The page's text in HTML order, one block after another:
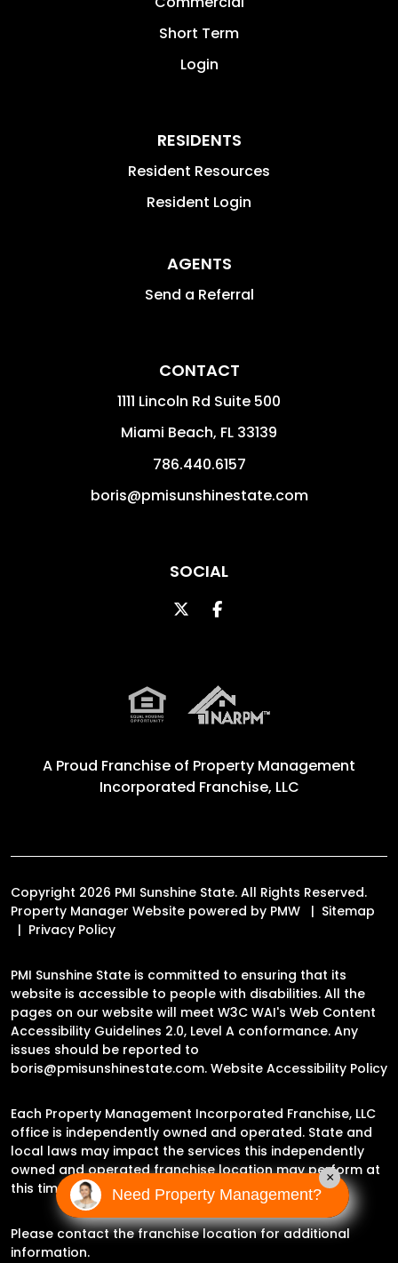
Short Term
Login
RESIDENTS
Resident Resources
Resident Login
AGENTS
Send a Referral
CONTACT
1111 Lincoln Rd Suite 500
Miami Beach, FL 33139
786.440.6157
boris@pmisunshinestate.com
SOCIAL
TwitterFacebook
A Proud Franchise of Property Management
Incorporated Franchise, LLC
Copyright 2026 PMI Sunshine State. All Rights Reserved.
Property Manager Website powered by PMW
Sitemap
Privacy Policy
PMI Sunshine State is committed to ensuring that its
website is accessible to people with disabilities. All the
pages on our website will meet W3C WAI's Web Content
Accessibility Guidelines 2.0, Level A conformance. Any
issues should be reported to
boris@pmisunshinestate.com. Website Accessibility Policy
Each Property Management Incorporated Franchise, LLC
office is independently owned and operated. State and
local laws may impact the services this independently
owned and operated franchise location may perform at
this time.
Please contact the franchise location for additional
information.
Need Property Management?
×